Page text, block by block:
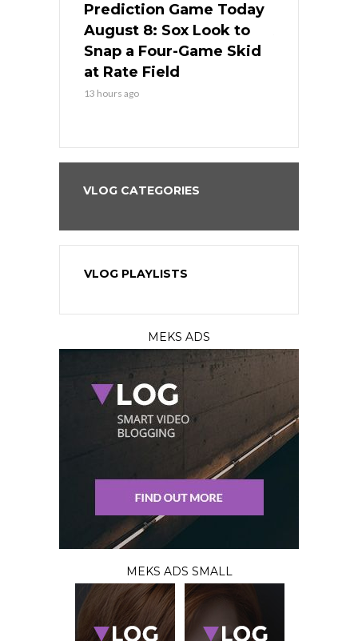
Prediction Game Today
August 8: Sox Look to
Snap a Four-Game Skid
at Rate Field
13 hours ago
VLOG CATEGORIES
VLOG PLAYLISTS
MEKS ADS
MEKS ADS SMALL